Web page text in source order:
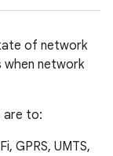
of network
network
are to:
GPRS, UMTS,